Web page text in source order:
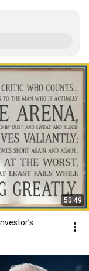
50:49